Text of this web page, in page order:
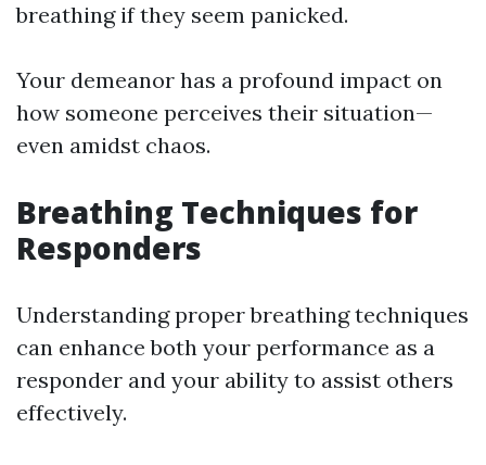
breathing if they seem panicked.
Your demeanor has a profound impact on
how someone perceives their situation—
even amidst chaos.
Breathing Techniques for
Responders
Understanding proper breathing techniques
can enhance both your performance as a
responder and your ability to assist others
effectively.